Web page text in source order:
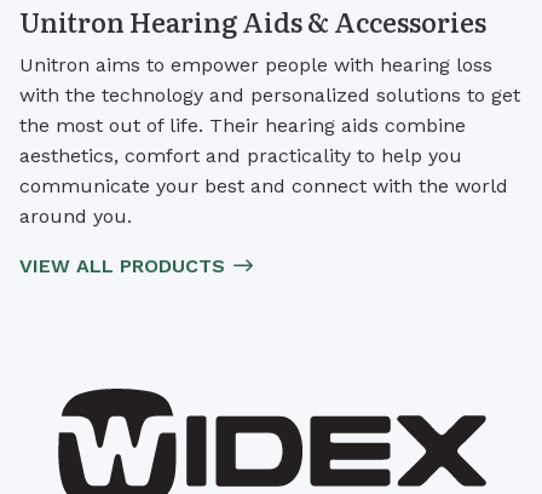
Unitron Hearing Aids & Accessories
Unitron aims to empower people with hearing loss
with the technology and personalized solutions to get
the most out of life. Their hearing aids combine
aesthetics, comfort and practicality to help you
communicate your best and connect with the world
around you.
VIEW ALL PRODUCTS